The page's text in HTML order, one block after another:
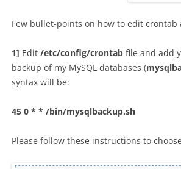
Few bullet-points on how to edit
1] Edit /etc/config/crontab file and add
backup of my MySQL databases (
syntax will be:
45 0 * * /bin/mysqlbackup.sh
Please follow these instructions to